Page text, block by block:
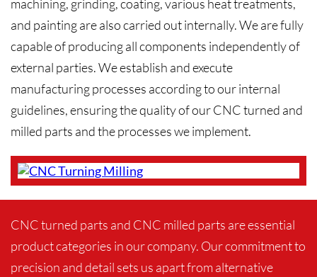
machining, grinding, coating, various heat treatments,
and painting are also carried out internally. We are fully
capable of producing all components independently of
external parties. We establish and execute
manufacturing processes according to our internal
guidelines, ensuring the quality of our CNC turned and
milled parts and the processes we implement.
CNC turned parts and CNC milled parts are essential
product categories in our company. Our commitment to
precision and detail sets us apart from alternative